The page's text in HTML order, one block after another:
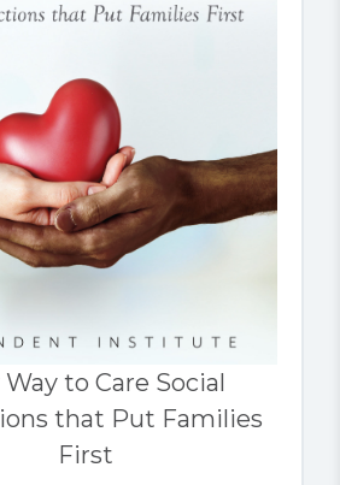
to Care Social
that Put Families
First